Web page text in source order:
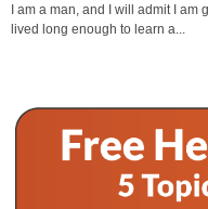
I am a man, and I will admit I am
lived long enough to learn a...